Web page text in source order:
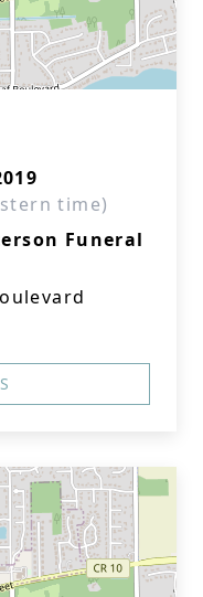
time)
Funeral